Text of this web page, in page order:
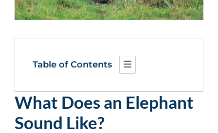
Table of Contents
What Does an Elephant
Sound Like?